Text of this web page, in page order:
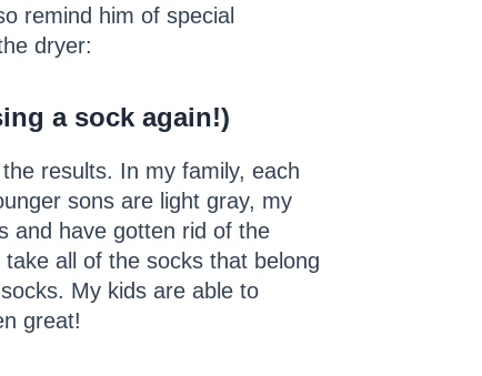
remind him of special
dryer:
a sock again!)
results. In my family, each
sons are light gray, my
and have gotten rid of the
all of the socks that belong
My kids are able to
great!